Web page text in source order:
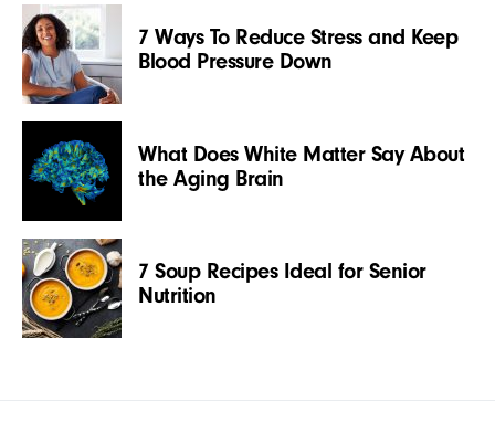
7 Ways To Reduce Stress and Keep
Blood Pressure Down
What Does White Matter Say About
the Aging Brain
7 Soup Recipes Ideal for Senior
Nutrition